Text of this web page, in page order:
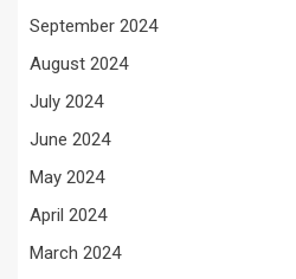
September 2024
August 2024
July 2024
June 2024
May 2024
April 2024
March 2024